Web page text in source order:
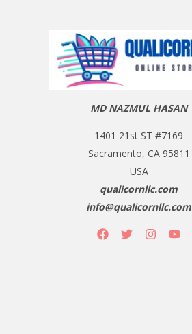
MD NAZMUL HASAN
1401 21st ST #7169
Sacramento, CA 95811
USA
qualicornllc.com
info@qualicornllc.com